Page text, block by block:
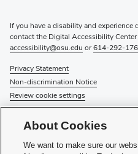
If you have a disability and
contact the Digital Accessibility
accessibility@osu.edu or614-292-
Privacy Statement
Non-discrimination Notice
Review cookie settings
About Us
About Cookies
We want to make sure our